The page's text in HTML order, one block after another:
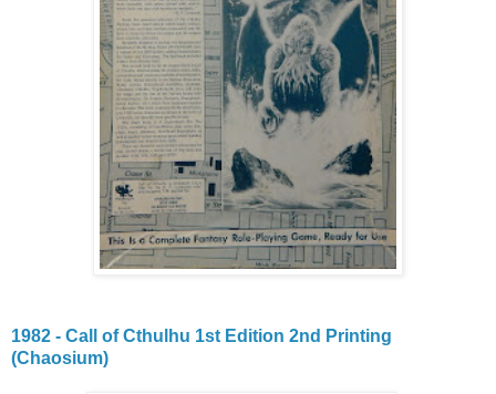
1982 - Call of Cthulhu 1st Edition 2nd Printing
(Chaosium)